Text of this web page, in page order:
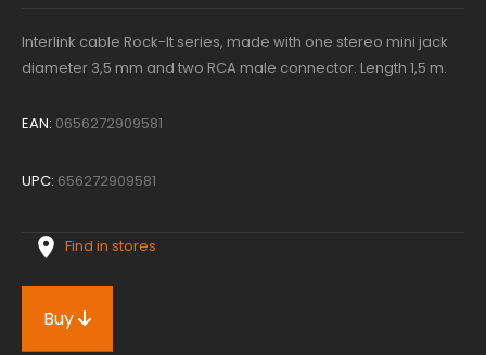
Interlink cable Rock-It series, made with one stereo mini jack
diameter 3,5 mm and two RCA male connector. Length 1,5 m.
EAN: 0656272909581
UPC: 656272909581
Find in stores
Buy